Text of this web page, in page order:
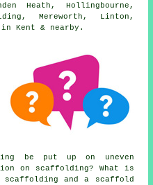
Heath, Hollingbourne,
Mereworth, Linton,
Kent & nearby.
be put up on uneven
on scaffolding? What is
scaffolding and a scaffold